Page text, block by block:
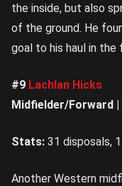
the inside, but also
of the ground. He
goal to his haul in the
#9 Lachlan Hicks
Midfielder/Forward |
Stats: 31 disposals,
Another Western